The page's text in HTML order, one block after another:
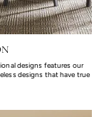
designs features our
designs that have true